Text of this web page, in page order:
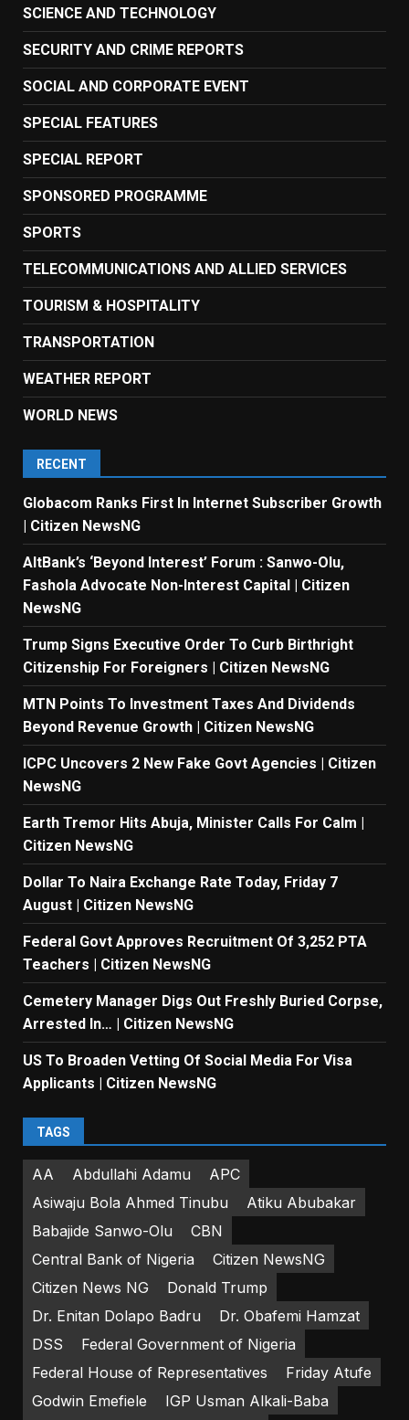
SCIENCE AND TECHNOLOGY
SECURITY AND CRIME REPORTS
SOCIAL AND CORPORATE EVENT
SPECIAL FEATURES
SPECIAL REPORT
SPONSORED PROGRAMME
SPORTS
TELECOMMUNICATIONS AND ALLIED SERVICES
TOURISM & HOSPITALITY
TRANSPORTATION
WEATHER REPORT
WORLD NEWS
RECENT
Globacom Ranks First In Internet Subscriber Growth
| Citizen NewsNG
AltBank’s ‘Beyond Interest’ Forum : Sanwo-Olu,
Fashola Advocate Non-Interest Capital | Citizen
NewsNG
Trump Signs Executive Order To Curb Birthright
Citizenship For Foreigners | Citizen NewsNG
MTN Points To Investment Taxes And Dividends
Beyond Revenue Growth | Citizen NewsNG
ICPC Uncovers 2 New Fake Govt Agencies | Citizen
NewsNG
Earth Tremor Hits Abuja, Minister Calls For Calm |
Citizen NewsNG
Dollar To Naira Exchange Rate Today, Friday 7
August | Citizen NewsNG
Federal Govt Approves Recruitment Of 3,252 PTA
Teachers | Citizen NewsNG
Cemetery Manager Digs Out Freshly Buried Corpse,
Arrested In… | Citizen NewsNG
US To Broaden Vetting Of Social Media For Visa
Applicants | Citizen NewsNG
TAGS
AA Abdullahi Adamu
APC
Asiwaju Bola Ahmed Tinubu
Atiku Abubakar
Babajide Sanwo-Olu
CBN
Central Bank of Nigeria
Citizen NewsNG
Citizen News NG
Donald Trump
Dr. Enitan Dolapo Badru
Dr. Obafemi Hamzat
DSS
Federal Government of Nigeria
Federal House of Representatives
Friday Atufe
Godwin Emefiele
IGP Usman Alkali-Baba